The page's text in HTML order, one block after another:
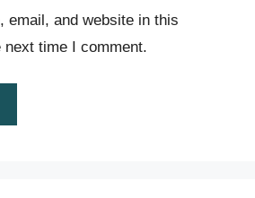
email, and website in this
next time I comment.